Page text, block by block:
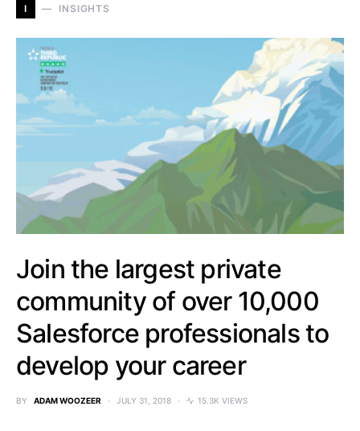
I INSIGHTS
Join the largest private
community of over 10,000
Salesforce professionals to
develop your career
BY ADAM WOOZEER JULY 31, 2018 15.3K VIEWS